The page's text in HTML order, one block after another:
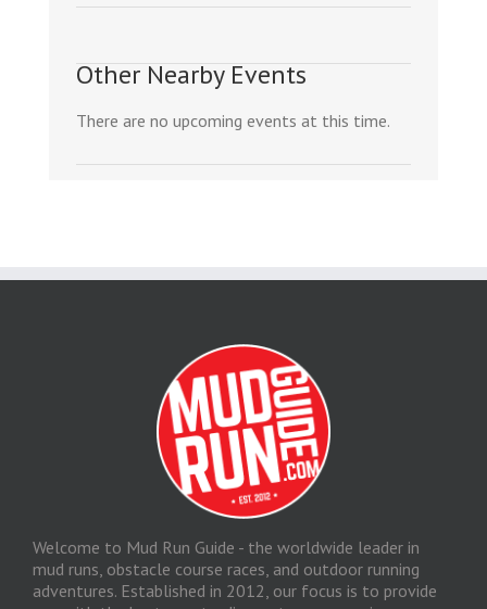
Other Nearby Events
There are no upcoming events at this time.
Welcome to Mud Run Guide - the worldwide leader in
mud runs, obstacle course races, and outdoor running
adventures. Established in 2012, our focus is to provide